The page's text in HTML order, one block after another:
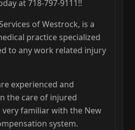
at 718-797-9111!!
of Westrock, is a
practice specialized
to any work related injury
experienced and
the care of injured
familiar with the New
system.